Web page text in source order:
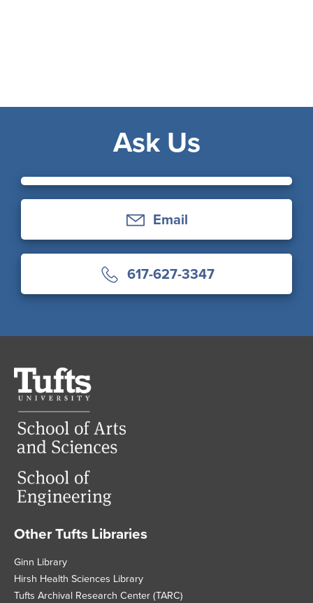
Ask Us
Email
617-627-3347
Footer
Other Tufts Libraries
Ginn Library
Hirsh Health Sciences Library
Tufts Archival Research Center (TARC)